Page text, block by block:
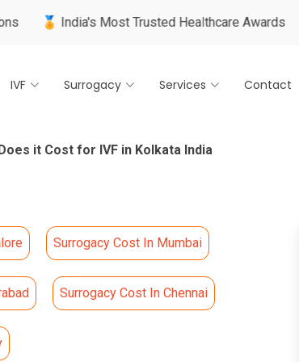
India's Most Trusted Healthcare Awards 🌍
IVF Surrogacy Services Contact
it Cost for IVF in Kolkata India
Surrogacy Cost In Mumbai
Surrogacy Cost In Chennai